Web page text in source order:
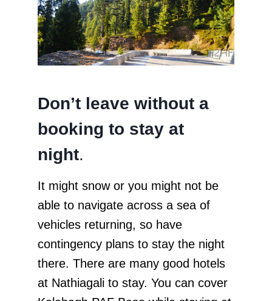
Don’t leave without a
booking to stay at
night.
It might snow or you might not be
able to navigate across a sea of
vehicles returning, so have
contingency plans to stay the night
there. There are many good hotels
at Nathiagali to stay. You can cover